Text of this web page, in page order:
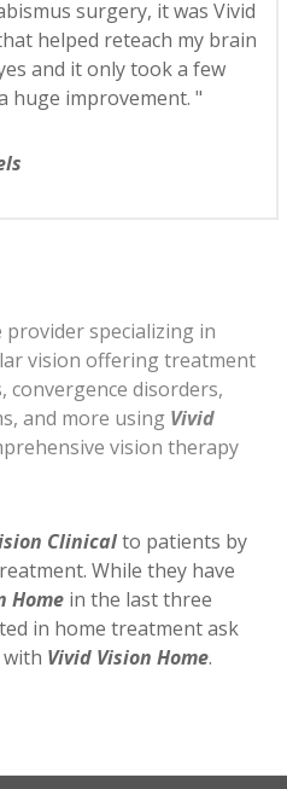
surgery, it was Vivid
helped reteach my brain
and it only took a few
huge improvement. "
provider specializing in
vision offering treatment
disorders,
and more using Vivid
vision therapy
Clinicalto patients by
While they have
Home in the last three
in home treatment ask
Vivid Vision Home.